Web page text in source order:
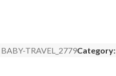
BABY-TRAVEL_2779Category: